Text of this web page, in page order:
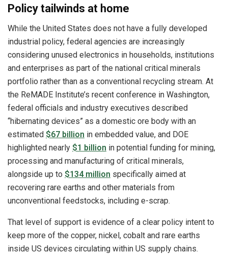
Policy tailwinds at home
While the United States does not have a fully developed
industrial policy, federal agencies are increasingly
considering unused electronics in households, institutions
and enterprises as part of the national critical minerals
portfolio rather than as a conventional recycling stream. At
the ReMADE Institute’s recent conference in Washington,
federal officials and industry executives described
“hibernating devices” as a domestic ore body with an
estimated $67 billion in embedded value, and DOE
highlighted nearly $1 billion in potential funding for mining,
processing and manufacturing of critical minerals,
alongside up to $134 million specifically aimed at
recovering rare earths and other materials from
unconventional feedstocks, including e-scrap.
That level of support is evidence of a clear policy intent to
keep more of the copper, nickel, cobalt and rare earths
inside US devices circulating within US supply chains.